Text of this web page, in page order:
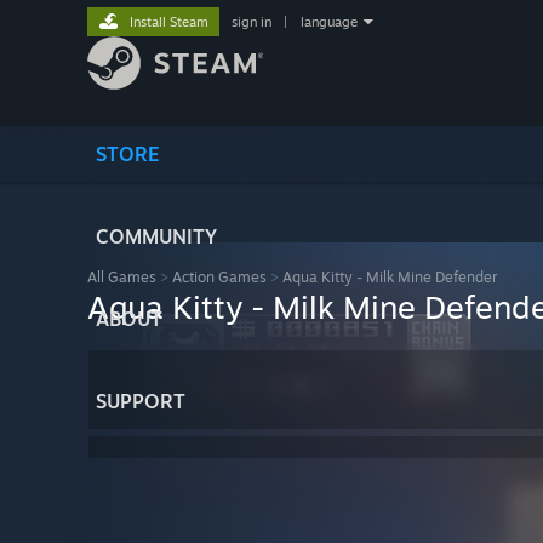
STORE
COMMUNITY
ABOUT
SUPPORT
Install Steam sign in language
All Games > Action Games > Aqua Kitty - Milk Mine Defender
Aqua Kitty - Milk Mine